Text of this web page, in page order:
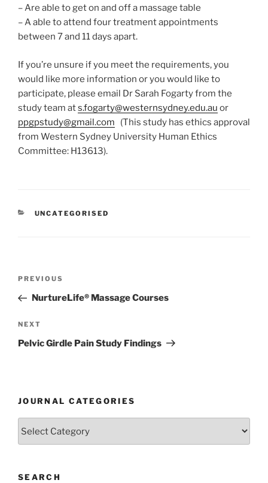
– Are able to get on and off a massage table
– A able to attend four treatment appointments
between 7 and 11 days apart.
If you’re unsure if you meet the requirements, you
would like more information or you would like to
participate, please email Dr Sarah Fogarty from the
study team ats.fogarty@westernsydney.edu.au or
ppgpstudy@gmail.com (This study has ethics approval
from Western Sydney University Human Ethics
Committee: H13613).
CATEGORIES
UNCATEGORISED
Previous
Post
PREVIOUS
NurtureLife® Massage Courses
Next
Post
NEXT
Pelvic Girdle Pain Study Findings
JOURNAL CATEGORIES
SEARCH